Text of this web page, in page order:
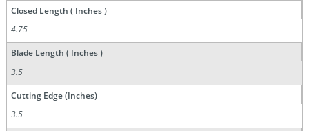
Closed Length ( Inches )
4.75
Blade Length ( Inches )
3.5
Cutting Edge (Inches)
3.5